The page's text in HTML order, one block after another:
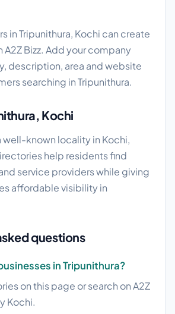
in Tripunithura, Kochi can create
A2Z Bizz. Add your company
description, area and website
searching in Tripunithura.
Kochi
well-known locality in Kochi,
help residents find
service providers while giving
affordable visibility in
questions
in Tripunithura?
on this page or search on A2Z
Kochi.